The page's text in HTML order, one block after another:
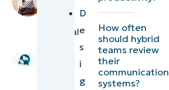
Panesa,
Technical
approaches
managing
D
e
s
i
g
How often
should hybrid
teams review
their
communication
systems?